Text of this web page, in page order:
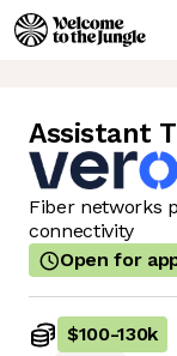
Assistant
Fiber networks
connectivity
Open for
$100-130k